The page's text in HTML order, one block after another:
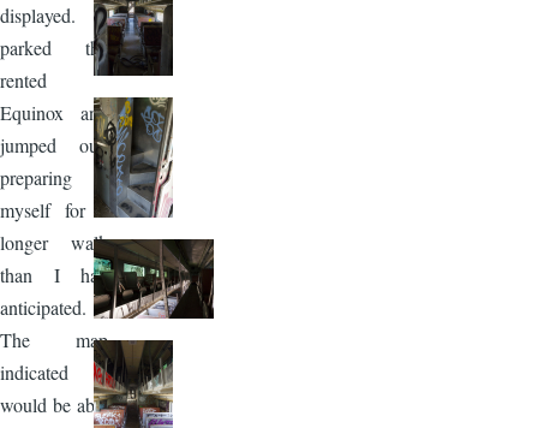
displayed. I
parked the
rented
Equinox and
jumped out,
preparing
myself for a
longer walk
than I had
anticipated.
The map
indicated I
would be able